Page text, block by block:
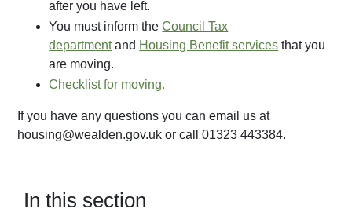
after you have left.
You must inform theCouncil Tax
departmentand Housing Benefit services that you
are moving.
Checklist for moving.
If you have any questions you can email us at
housing@wealden.gov.uk or call 01323 443384.
In this section